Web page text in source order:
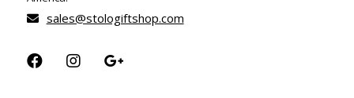
sales@stologiftshop.com